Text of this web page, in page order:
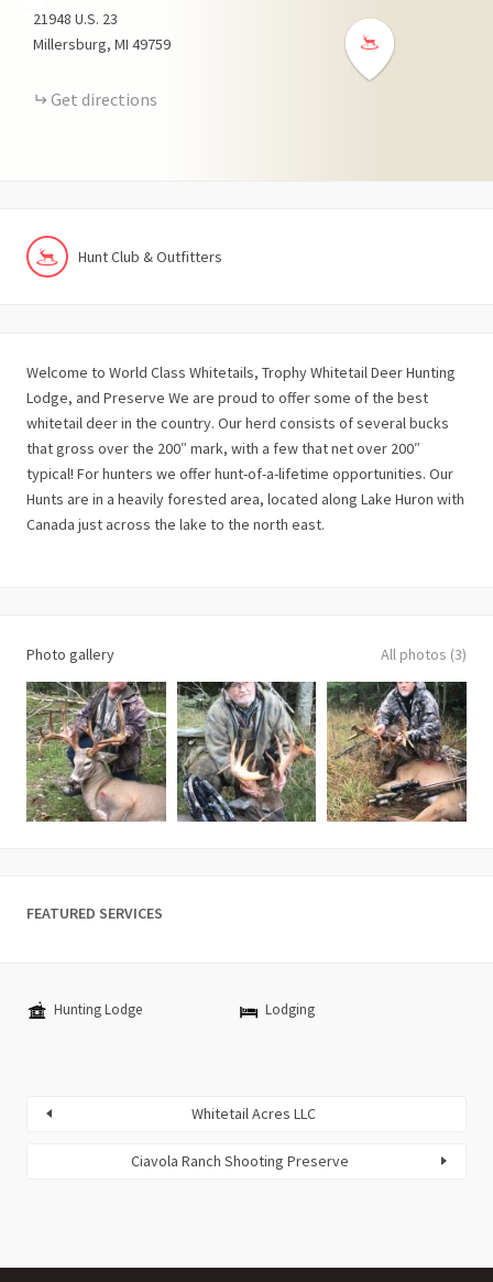
21948 U.S. 23
Millersburg MI 49759
Get directions
Hunt Club & Outfitters
Welcome to World Class Whitetails, Trophy Whitetail Deer Hunting
Lodge, and Preserve We are proud to offer some of the best
whitetail deer in the country. Our herd consists of several bucks
that gross over the 200″ mark, with a few that net over 200″
typical! For hunters we offer hunt-of-a-lifetime opportunities. Our
Hunts are in a heavily forested area, located along Lake Huron with
Canada just across the lake to the north east.
Photo gallery All photos (3)
FEATURED SERVICES
Hunting Lodge Lodging
Whitetail Acres LLC
Ciavola Ranch Shooting Preserve